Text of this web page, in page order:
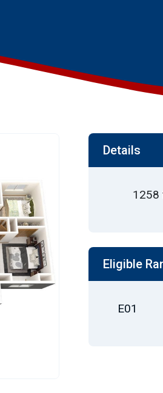
Details
1258
Eligible
E01